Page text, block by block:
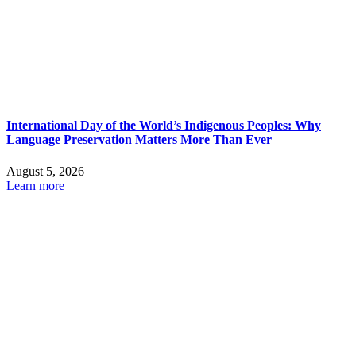
International Day of the World’s Indigenous Peoples: Why
Language Preservation Matters More Than Ever
August 5, 2026
Learn more